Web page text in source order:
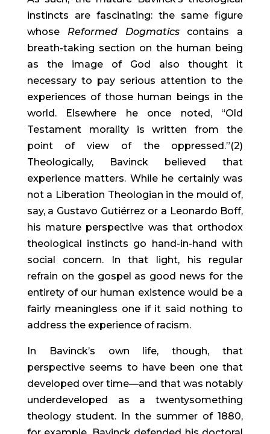
instincts are fascinating: the same figure
whose Reformed Dogmatics contains a
breath-taking section on the human being
as the image of God also thought it
necessary to pay serious attention to the
experiences of those human beings in the
world. Elsewhere he once noted, “Old
Testament morality is written from the
point of view of the oppressed.”(2)
Theologically, Bavinck believed that
experience matters. While he certainly was
not a Liberation Theologian in the mould of,
say, a Gustavo Gutiérrez or a Leonardo Boff,
his mature perspective was that orthodox
theological instincts go hand-in-hand with
social concern. In that light, his regular
refrain on the gospel as good news for the
entirety of our human existence would be a
fairly meaningless one if it said nothing to
address the experience of racism.
In Bavinck’s own life, though, that
perspective seems to have been one that
developed over time—and that was notably
underdeveloped as a twentysomething
theology student. In the summer of 1880,